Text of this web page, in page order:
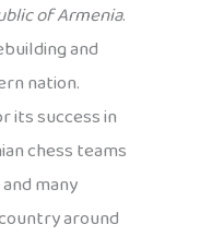
of Armenia.
and
nation.
its success in
chess teams
many
around